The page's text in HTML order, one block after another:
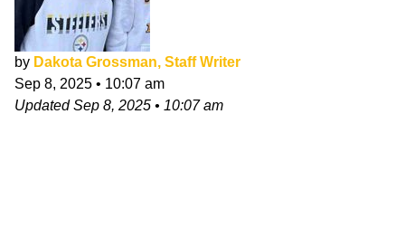
by Dakota Grossman, Staff Writer
Sep 8, 2025 • 10:07 am
UpdatedSep 8, 2025 • 10:07 am